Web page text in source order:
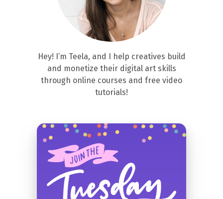
Hey! I’m Teela, and I help creatives build
and monetize their digital art skills
through online courses and free video
tutorials!